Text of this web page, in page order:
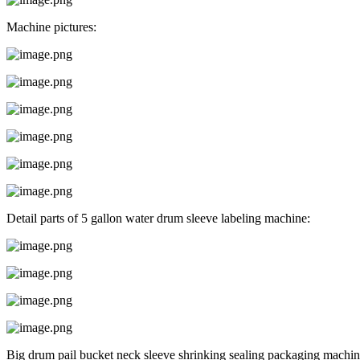
Machine pictures:
Detail parts of 5 gallon water drum sleeve labeling machine:
Big drum pail bucket neck sleeve shrinking sealing packaging